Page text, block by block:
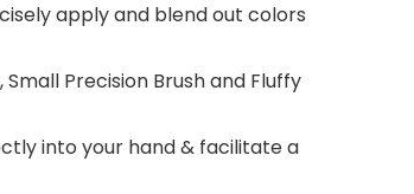
apply and blend out colors
Small Precision Brush and Fluffy
into your hand & facilitate a